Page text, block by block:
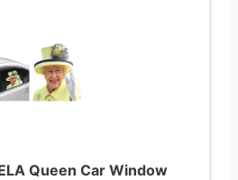
Queen Car Window